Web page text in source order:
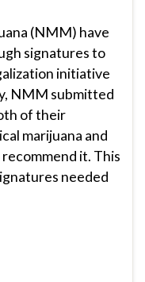
(NMM) have
signatures to
initiative
NMM submitted
of their
marijuana and
it. This
needed